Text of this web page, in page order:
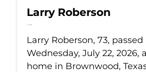
Larry Roberson
Jul 22, 2026
Larry Roberson, 73,
Wednesday, July 22, 2026,
home in Brownwood,